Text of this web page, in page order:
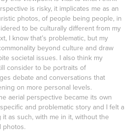
is risky, it implicates me as an
photos, of people being people, in
to be culturally different from my
I know that’s problematic, but my
beyond culture and draw
societal issues. I also think my
consider to be portraits of
debate and conversations that
on more personal levels.
aerial perspective became its own
and problematic story and I felt a
as such, with me in it, without the
photos.